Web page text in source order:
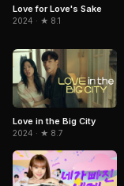
Love for Love's Sake
2024 · ★ 8.1
Love in the Big City
2024 · ★ 8.7